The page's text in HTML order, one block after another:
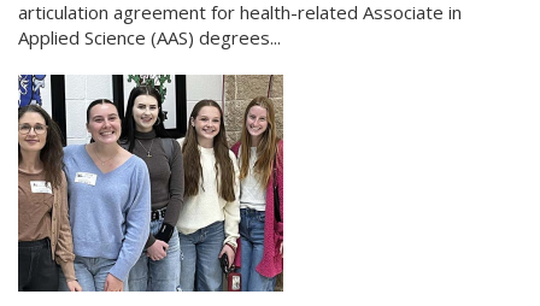
articulation agreement for health-related Associate in
Applied Science (AAS) degrees...